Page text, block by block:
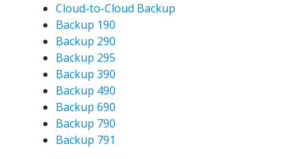
Cloud-to-Cloud Backup
Backup 190
Backup 290
Backup 295
Backup 390
Backup 490
Backup 690
Backup 790
Backup 791